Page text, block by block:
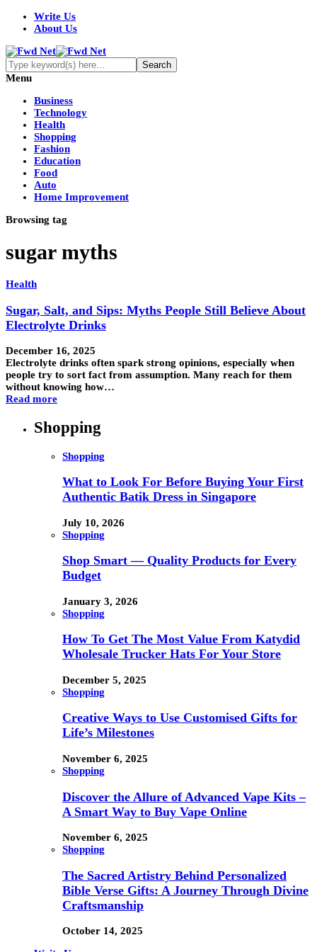
Write Us
About Us
Menu
Business
Technology
Health
Shopping
Fashion
Education
Food
Auto
Home Improvement
Browsing tag
sugar myths
Health
Sugar, Salt, and Sips: Myths People Still Believe About
Electrolyte Drinks
December 16, 2025
Electrolyte drinks often spark strong opinions, especially when
people try to sort fact from assumption. Many reach for them
without knowing how…
Read more
Shopping
Shopping
What to Look For Before Buying Your First
Authentic Batik Dress in Singapore
July 10, 2026
Shopping
Shop Smart — Quality Products for Every
Budget
January 3, 2026
Shopping
How To Get The Most Value From Katydid
Wholesale Trucker Hats For Your Store
December 5, 2025
Shopping
Creative Ways to Use Customised Gifts for
Life’s Milestones
November 6, 2025
Shopping
Discover the Allure of Advanced Vape Kits –
A Smart Way to Buy Vape Online
November 6, 2025
Shopping
The Sacred Artistry Behind Personalized
Bible Verse Gifts: A Journey Through Divine
Craftsmanship
October 14, 2025